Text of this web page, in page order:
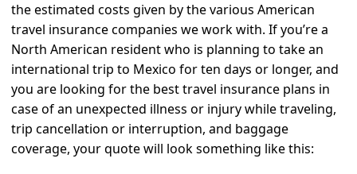
the estimated costs given by the various American
travel insurance companies we work with. If you’re a
North American resident who is planning to take an
international trip to Mexico for ten days or longer, and
you are looking for the best travel insurance plans in
case of an unexpected illness or injury while traveling,
trip cancellation or interruption, and baggage
coverage, your quote will look something like this: